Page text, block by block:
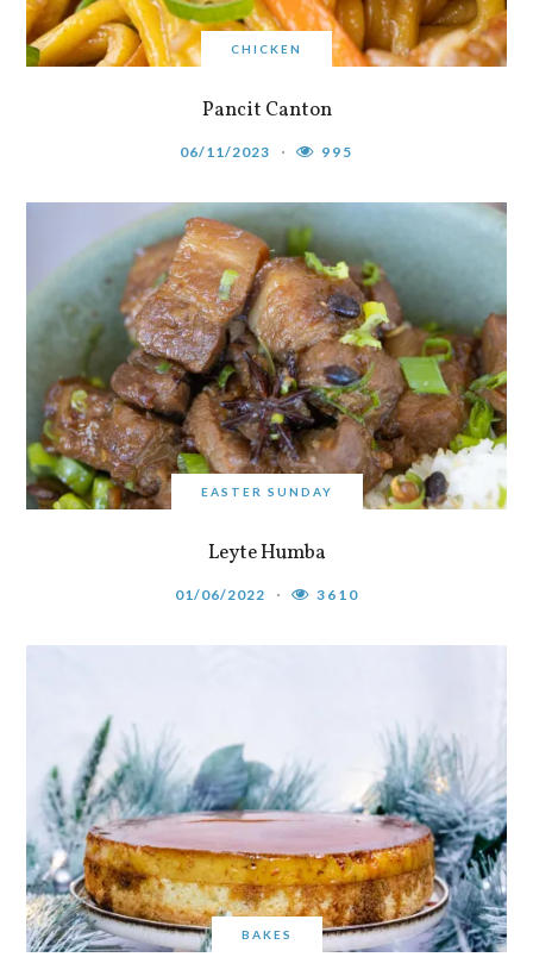
CHICKEN
Pancit Canton
06/11/2023 995
EASTER SUNDAY
Leyte Humba
01/06/2022 3610
BAKES